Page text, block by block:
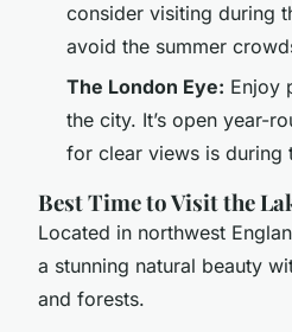
consider visiting during
avoid the summer
The London Eye: Enjoy
the city. It’s open year-
for clear views is during
Best Time to Visit the
Located in northwest
a stunning natural beauty
and forests.